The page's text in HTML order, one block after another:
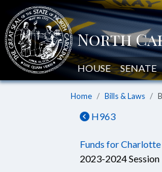
HOUSE SENATE
Home Bills & Laws
H963
Funds for
2023-2024 Session